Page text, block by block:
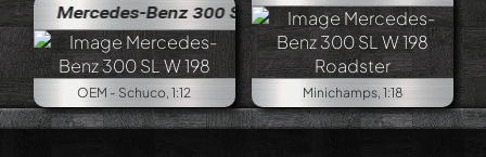
Benz 300 SL W 198
OEM - Schuco, 1:12 Minichamps, 1:18